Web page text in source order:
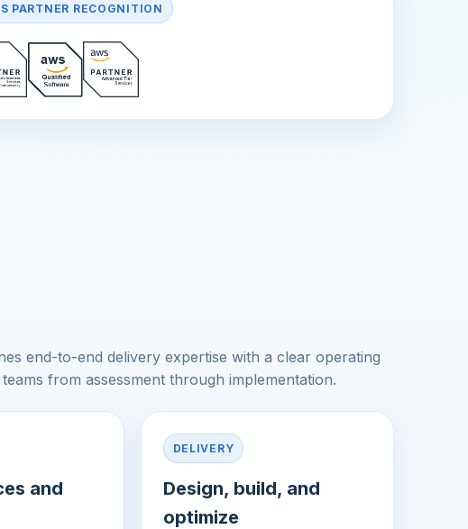
PARTNER RECOGNITION
end-to-end delivery expertise with a clear operating
from assessment through implementation.
and
DELIVERY
Design, build, and
optimize